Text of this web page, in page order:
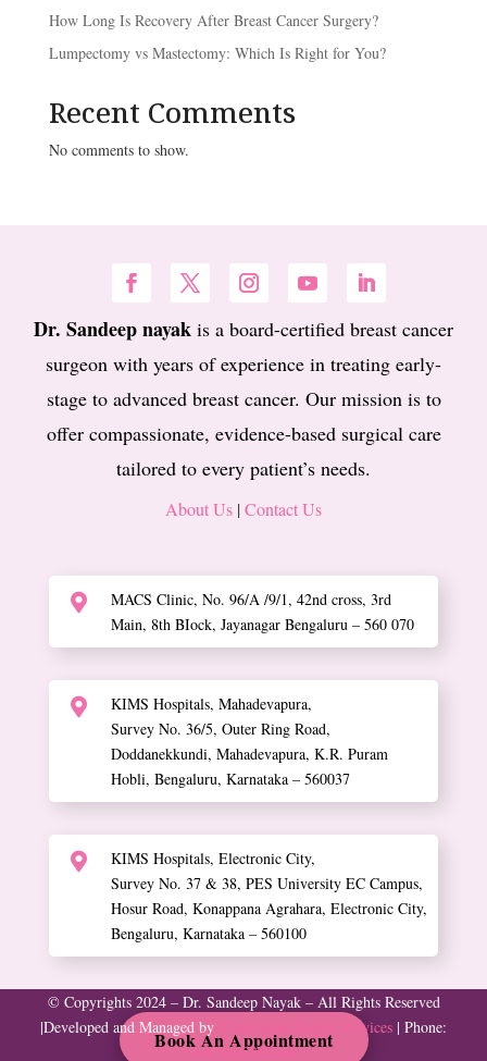
How Long Is Recovery After Breast Cancer Surgery?
Lumpectomy vs Mastectomy: Which Is Right for You?
Recent Comments
No comments to show.
Dr. Sandeep nayak is a board-certified breast cancer
surgeon with years of experience in treating early-
stage to advanced breast cancer. Our mission is to
offer compassionate, evidence-based surgical care
tailored to every patient’s needs.
About Us |Contact Us
Book An Appointment

MACS Clinic, No. 96/A /9/1, 42nd cross, 3rd
Main, 8th BIock, Jayanagar Bengaluru – 560 070

KIMS Hospitals, Mahadevapura,
Survey No. 36/5, Outer Ring Road,
Doddanekkundi, Mahadevapura, K.R. Puram
Hobli, Bengaluru, Karnataka – 560037

KIMS Hospitals, Electronic City,
Survey No. 37 & 38, PES University EC Campus,
Hosur Road, Konappana Agrahara, Electronic City,
Bengaluru, Karnataka – 560100
© Copyrights 2024 – Dr. Sandeep Nayak – All Rights Reserved
|Developed and Managed by ClinicSpots Digital Services | Phone:
+91 9482202240